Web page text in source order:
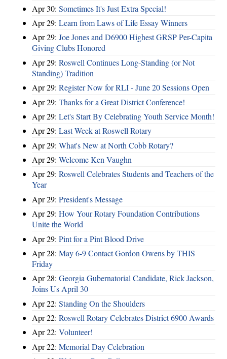
Apr 30: Sometimes It's Just Extra Special!
Apr 29: Learn from Laws of Life Essay Winners
Apr 29: Joe Jones and D6900 Highest GRSP Per-Capita
Giving Clubs Honored
Apr 29: Roswell Continues Long-Standing (or Not
Standing) Tradition
Apr 29: Register Now for RLI - June 20 Sessions Open
Apr 29: Thanks for a Great District Conference!
Apr 29: Let's Start By Celebrating Youth Service Month!
Apr 29: Last Week at Roswell Rotary
Apr 29: What's New at North Cobb Rotary?
Apr 29: Welcome Ken Vaughn
Apr 29: Roswell Celebrates Students and Teachers of the
Year
Apr 29: President's Message
Apr 29: How Your Rotary Foundation Contributions
Unite the World
Apr 29: Pint for a Pint Blood Drive
Apr 28: May 6-9 Contact Gordon Owens by THIS
Friday
Apr 28: Georgia Gubernatorial Candidate, Rick Jackson,
Joins Us April 30
Apr 22: Standing On the Shoulders
Apr 22: Roswell Rotary Celebrates District 6900 Awards
Apr 22: Volunteer!
Apr 22: Memorial Day Celebration